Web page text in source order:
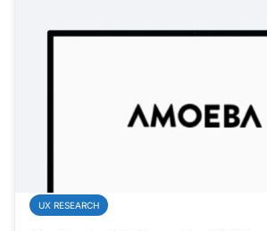
UX RESEARCH